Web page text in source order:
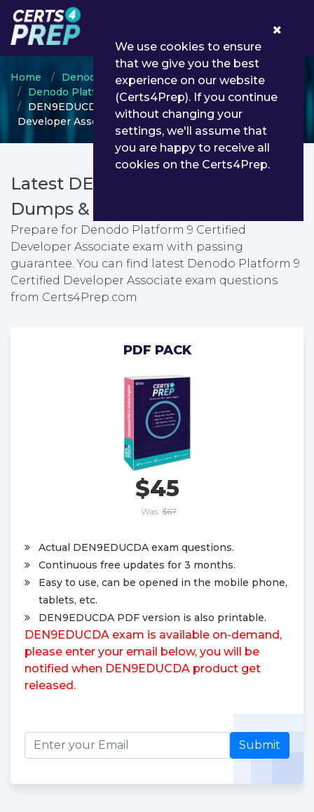
Home
Denodo
Denodo Platform Certified Developer
DEN9EDUCDA - Denodo Platform 9 Certified
Developer Associate
Latest DEN9EDUCDA PDF
Dumps & Testing Engine
Prepare for Denodo Platform 9 Certified
Developer Associate exam with passing
guarantee. You can find latest Denodo Platform 9
Certified Developer Associate exam questions
from Certs4Prep.com
PDF PACK
$45
Was: $67
Actual DEN9EDUCDA exam questions.
Continuous free updates for 3 months.
Easy to use, can be opened in the mobile phone,
tablets, etc.
DEN9EDUCDA PDF version is also printable.
DEN9EDUCDA exam is available on-demand,
please enter your email below, you will be
notified when DEN9EDUCDA product get
released.
Submit
We use cookies to ensure
that we give you the best
experience on our website
(Certs4Prep). If you continue
without changing your
settings, we'll assume that
you are happy to receive all
cookies on the Certs4Prep.